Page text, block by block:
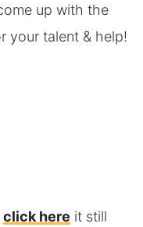
up with the
your talent & help!
click here it still